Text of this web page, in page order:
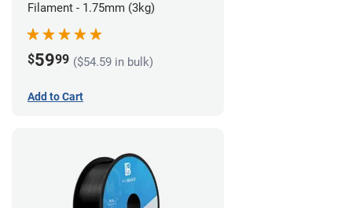
Filament - 1.75mm (3kg)
$5999 ($54.59 in bulk)
Add to Cart